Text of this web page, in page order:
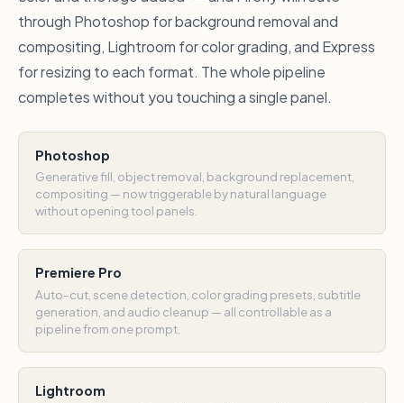
through Photoshop for background removal and
compositing, Lightroom for color grading, and Express
for resizing to each format. The whole pipeline
completes without you touching a single panel.
Photoshop
Generative fill, object removal, background replacement,
compositing — now triggerable by natural language
without opening tool panels.
Premiere Pro
Auto-cut, scene detection, color grading presets, subtitle
generation, and audio cleanup — all controllable as a
pipeline from one prompt.
Lightroom